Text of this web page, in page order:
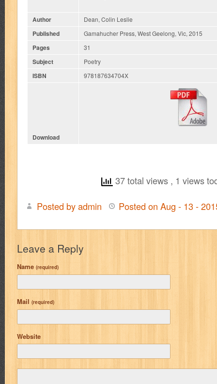
Author Dean, Colin Leslie
Published Gamahucher Press, West Geelong, Vic, 2015
Pages 31
Subject Poetry
ISBN 978187634704X
Download
37 total views , 1 views
Posted by admin Posted on Aug - 13 -
Leave a Reply
Name (required)
Mail (required)
Website